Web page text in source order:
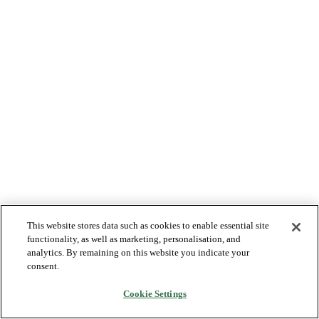
This website stores data such as cookies to enable essential site
functionality, as well as marketing, personalisation, and
analytics. By remaining on this website you indicate your
consent.
Cookie Settings